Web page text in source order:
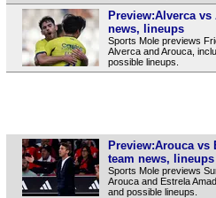
Preview:Alverca
news, lineups
Sports Mole previews
Alverca and Arouca,
possible lineups.
Preview:Arouca vs
team news, lineups
Sports Mole previews
Arouca and Estrela
and possible lineups.